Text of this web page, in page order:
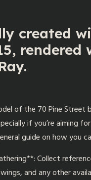
created
rendered
of the 70 Pine Street
if you’re aiming
guide on how you
Collect
and any other